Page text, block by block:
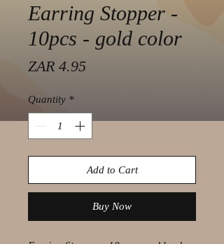
Earring Stopper -
10pcs - gold color
ZAR 4.95Price
Quantity *
Add to Cart
Buy Now